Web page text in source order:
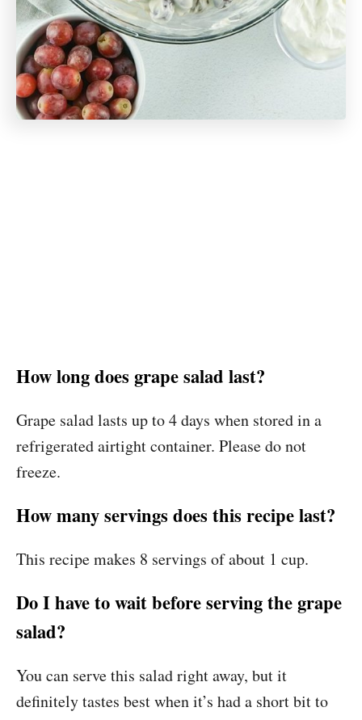
How long does grape salad last?
Grape salad lasts up to 4 days when stored in a
refrigerated airtight container. Please do not
freeze.
How many servings does this recipe last?
This recipe makes 8 servings of about 1 cup.
Do I have to wait before serving the grape
salad?
You can serve this salad right away, but it
definitely tastes best when it’s had a short bit to